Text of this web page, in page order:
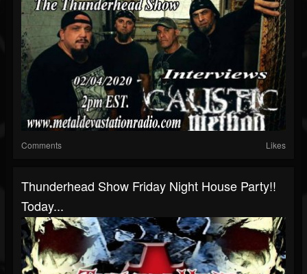
Comments Likes
Thunderhead Show Friday Night House Party!!
Today...